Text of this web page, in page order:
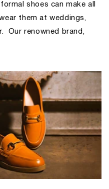
shoes can make all
them at weddings,
Our renowned brand,